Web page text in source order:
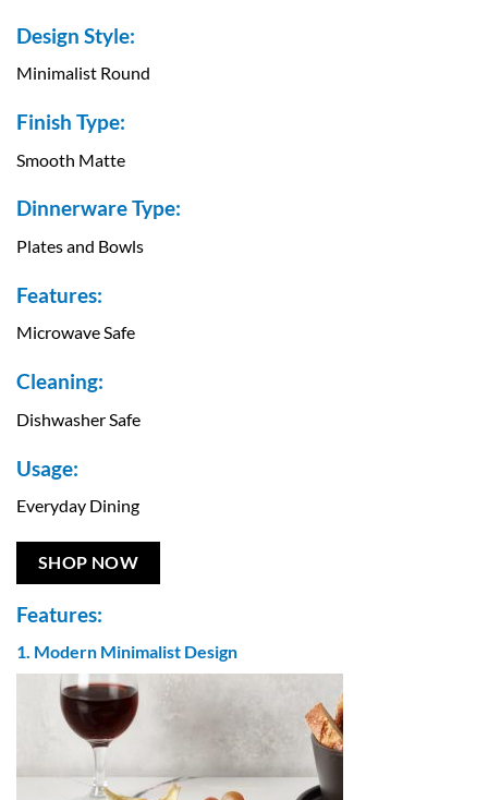
Design Style:
Minimalist Round
Finish Type:
Smooth Matte
Dinnerware Type:
Plates and Bowls
Features:
Microwave Safe
Cleaning:
Dishwasher Safe
Usage:
Everyday Dining
SHOP NOW
Features:
1. Modern Minimalist Design